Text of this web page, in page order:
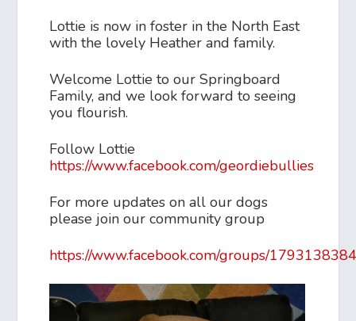
Lottie is now in foster in the North East
with the lovely Heather and family.
Welcome Lottie to our Springboard
Family, and we look forward to seeing
you flourish.
Follow Lottie
https://www.facebook.com/geordiebullies
For more updates on all our dogs
please join our community group
https://www.facebook.com/groups/